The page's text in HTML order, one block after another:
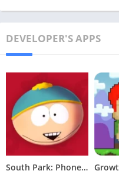
DEVELOPER'S APPS
South Park: Phone Destroyer MOD APK v5.3.5 Latest May 2024 [Unlimited Money, Free MP]